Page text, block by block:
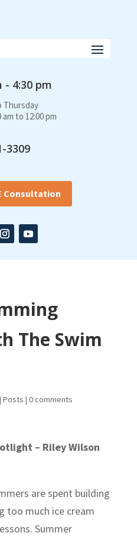
- 4:30 pm
Thursday
am to 12:00 pm
3309
Consultation
The Swim
| Posts | 0 comments
– Riley Wilson
are spent building
too much ice cream
Summer